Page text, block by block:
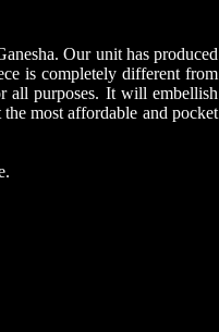
Our unit has produced
is completely different from
all purposes. It will embellish
most affordable and pocket